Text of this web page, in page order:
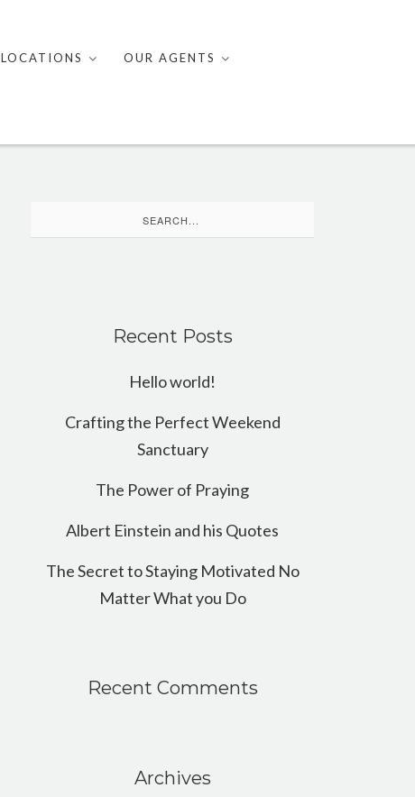
LOCATIONS
OUR AGENTS
for:
Recent Posts
Hello world!
Crafting the Perfect Weekend
Sanctuary
The Power of Praying
Albert Einstein and his Quotes
The Secret to Staying Motivated No
Matter What you Do
Recent Comments
Archives